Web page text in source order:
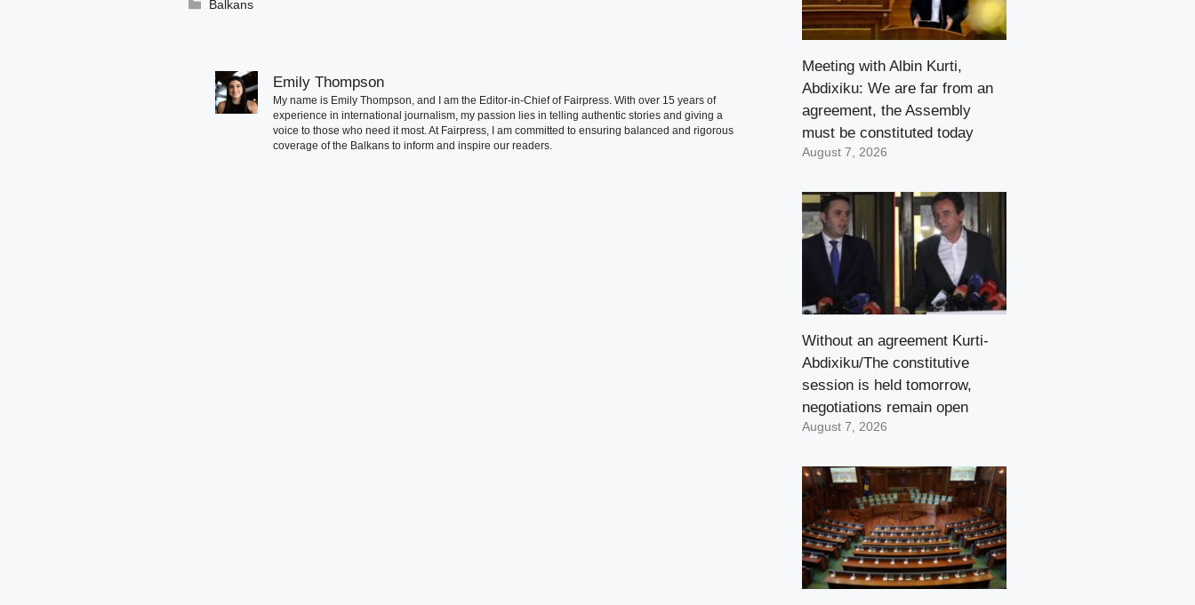
Categories
Balkans
Emily Thompson
My name is Emily Thompson, and I am the Editor-in-Chief of Fairpress. With over 15 years of
experience in international journalism, my passion lies in telling authentic stories and giving a
voice to those who need it most. At Fairpress, I am committed to ensuring balanced and rigorous
coverage of the Balkans to inform and inspire our readers.
Meeting with Albin Kurti,
Abdixiku: We are far from an
agreement, the Assembly
must be constituted today
August 7, 2026
Without an agreement Kurti-
Abdixiku/The constitutive
session is held tomorrow,
negotiations remain open
August 7, 2026